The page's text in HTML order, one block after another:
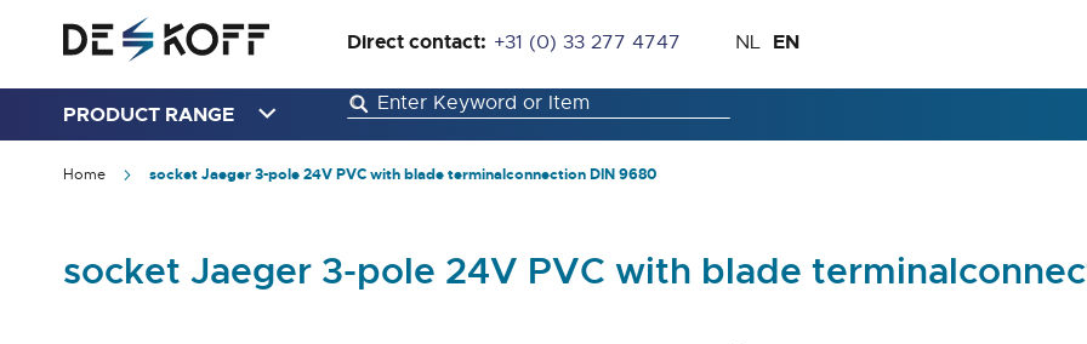
Direct contact: +31 (0) 33 277 4747
Skip
Content
Language
NL EN
PRODUCT RANGE
Home socket Jaeger 3-pole 24V PVC with blade terminalconnection DIN 9680
socket Jaeger 3-pole 24V PVC with blade